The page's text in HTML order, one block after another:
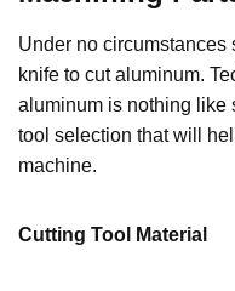
Under no
knife to cut aluminum.
aluminum is nothing like
tool selection that will
machine.
Cutting Tool Material